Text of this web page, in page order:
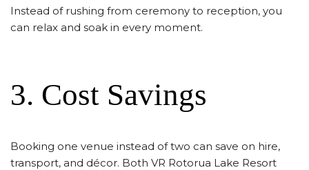
Instead of rushing from ceremony to reception, you
can relax and soak in every moment.
3. Cost Savings
Booking one venue instead of two can save on hire,
transport, and décor. Both VR Rotorua Lake Resort